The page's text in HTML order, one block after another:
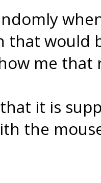
that would
me
it is
the